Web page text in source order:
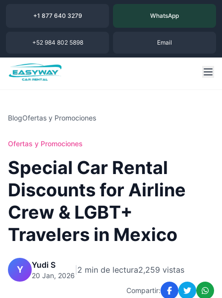
+1 877 640 3279 WhatsApp
+52 984 802 5898 Email
BlogOfertas y Promociones
Ofertas y Promociones
Special Car Rental
Discounts for Airline
Crew & LGBT+
Travelers in Mexico
Y Yudi S
20 Jan, 2026
2 min de lectura2,259 vistas
Compartir: